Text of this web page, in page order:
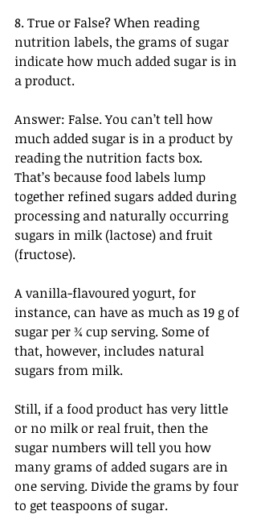
8. True or False? When reading
nutrition labels, the grams of sugar
indicate how much added sugar is in
a product.
Answer: False. You can’t tell how
much added sugar is in a product by
reading the nutrition facts box.
That’s because food labels lump
together refined sugars added during
processing and naturally occurring
sugars in milk (lactose) and fruit
(fructose).
A vanilla-flavoured yogurt, for
instance, can have as much as 19 g of
sugar per ¾ cup serving. Some of
that, however, includes natural
sugars from milk.
Still, if a food product has very little
or no milk or real fruit, then the
sugar numbers will tell you how
many grams of added sugars are in
one serving. Divide the grams by four
to get teaspoons of sugar.